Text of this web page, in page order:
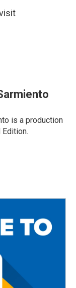
is a production